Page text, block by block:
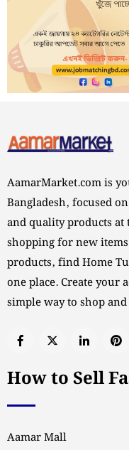
AamarMarket.com is
Bangladesh, focused
and quality products at
shopping for new
products, find Home
one place. Create your
simple way to shop
How to Sell
Aamar Mall